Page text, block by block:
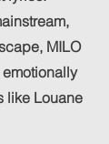
MILO
like Louane